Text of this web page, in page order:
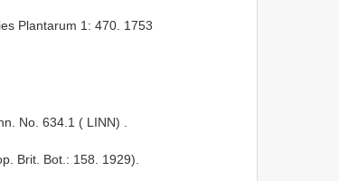
Plantarum 1: 470. 1753
No. 634.1 ( LINN) .
Brit. Bot.: 158. 1929).